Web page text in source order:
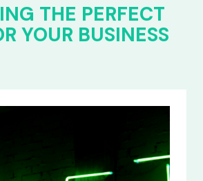
THE PERFECT
YOUR BUSINESS